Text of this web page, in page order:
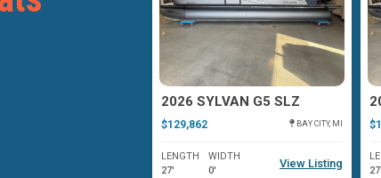
2026 SYLVAN G5 SLZ
$129,862 BAY CITY, MI
LENGTH
27'
WIDTH
0'
View Listing
27'